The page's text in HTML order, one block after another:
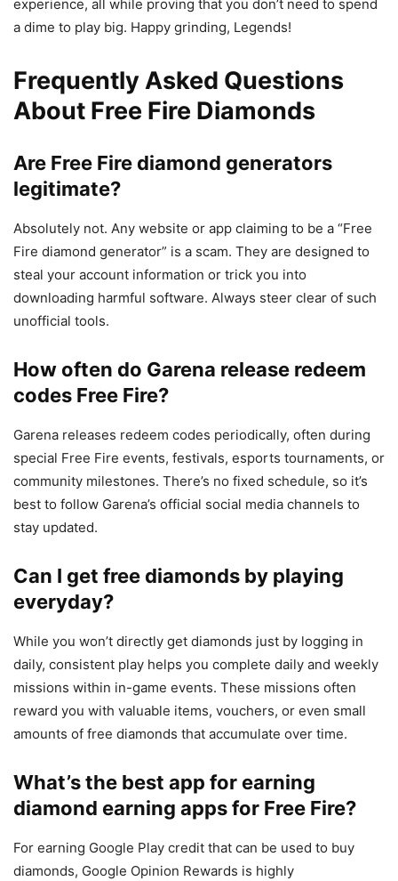
experience, all while proving that you don’t need to spend
a dime to play big. Happy grinding, Legends!
Frequently Asked Questions
About Free Fire Diamonds
Are Free Fire diamond generators
legitimate?
Absolutely not. Any website or app claiming to be a “Free
Fire diamond generator” is a scam. They are designed to
steal your account information or trick you into
downloading harmful software. Always steer clear of such
unofficial tools.
How often do Garena release redeem
codes Free Fire?
Garena releases redeem codes periodically, often during
special Free Fire events, festivals, esports tournaments, or
community milestones. There’s no fixed schedule, so it’s
best to follow Garena’s official social media channels to
stay updated.
Can I get free diamonds by playing
everyday?
While you won’t directly get diamonds just by logging in
daily, consistent play helps you complete daily and weekly
missions within in-game events. These missions often
reward you with valuable items, vouchers, or even small
amounts of free diamonds that accumulate over time.
What’s the best app for earning
diamond earning apps for Free Fire?
For earning Google Play credit that can be used to buy
diamonds, Google Opinion Rewards is highly